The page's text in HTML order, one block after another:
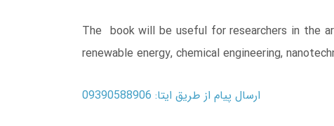
The book will be useful for researchers in the
renewable energy, chemical engineering,
ارسال پیام از طریق ایتا: 09390588906